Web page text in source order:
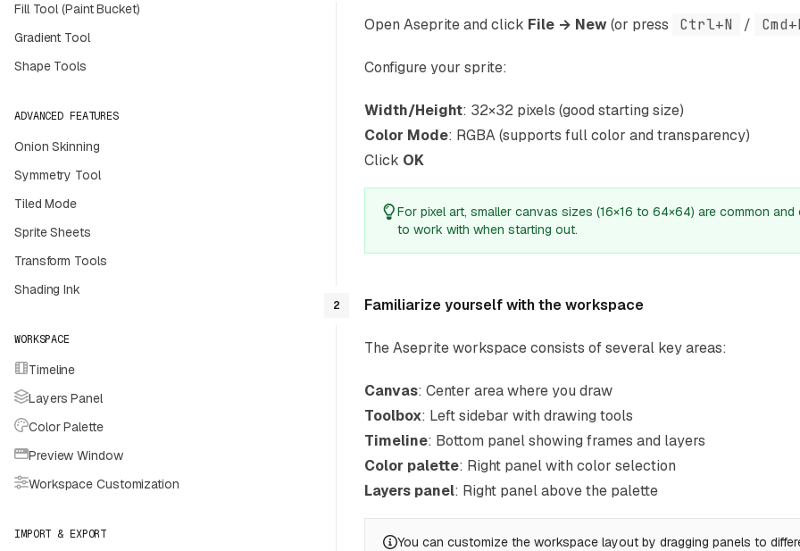
Fill Tool (Paint Bucket)
Gradient Tool
Shape Tools
ADVANCED FEATURES
Onion Skinning
Symmetry Tool
Tiled Mode
Sprite Sheets
Transform Tools
Shading Ink
WORKSPACE
Timeline
Layers Panel
Color Palette
Preview Window
Workspace Customization
IMPORT & EXPORT
Open Aseprite and click File → New (or press Ctrl+N /
Configure your sprite:
Width/Height: 32×32 pixels (good starting size)
Color Mode: RGBA (supports full color and transparency)
Click OK
For pixel art, smaller canvas sizes (16×16 to 64×64) are common and
to work with when starting out.
2 Familiarize yourself with the workspace
The Aseprite workspace consists of several key areas:
Canvas: Center area where you draw
Toolbox: Left sidebar with drawing tools
Timeline: Bottom panel showing frames and layers
Color palette: Right panel with color selection
Layers panel: Right panel above the palette
You can customize the workspace layout by dragging panels to